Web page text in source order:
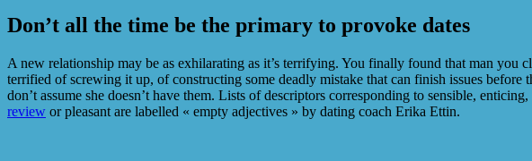
Don’t all the time be the primary to provoke dates
A new relationship may be as exhilarating as it’s terrifying. You finally found that man
terrified of screwing it up, of constructing some deadly mistake that can finish issues before
don’t assume she doesn’t have them. Lists of descriptors corresponding to sensible,
review or pleasant are labelled « empty adjectives » by dating coach Erika Ettin.